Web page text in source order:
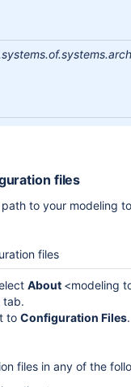
files
to your modeling
files
About <modeling
tab.
to Configuration Files
files in any of the